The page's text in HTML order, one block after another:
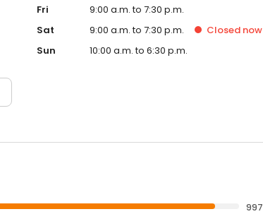
Fri
9:00 a.m. to 7:30 p.m.
Sat
9:00 a.m. to 7:30 p.m. Closed now
Sun
10:00 a.m. to 6:30 p.m.
997